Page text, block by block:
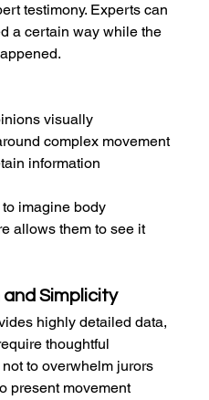
testimony. Experts can
a certain way while the
visually
complex movement
information
imagine body
allows them to see it
and Simplicity
highly detailed data,
thoughtful
to overwhelm jurors
present movement